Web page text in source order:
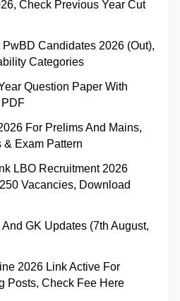
Check Previous Year Cut
PwBD Candidates 2026 (Out),
Categories
Question Paper With
For Prelims And Mains,
& Exam Pattern
LBO Recruitment 2026
Vacancies, Download
GK Updates (7th August,
2026 Link Active For
Posts, Check Fee Here